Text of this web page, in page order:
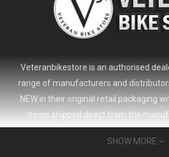
Veteranbikestore is an authorised
range of manufacturers and
NEW in their original retail packaging
items shipped direct from the
distributor's warehouse to your door (no
or refurbished items unless clearly
SHOW MORE